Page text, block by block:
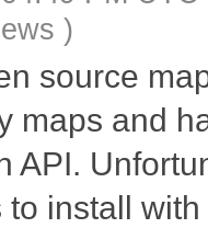
)
source
maps and
API.
install